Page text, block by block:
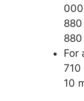
For
10